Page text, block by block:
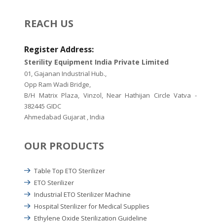
REACH US
Register Address:
Sterility Equipment India Private Limited
01, Gajanan Industrial Hub.,
Opp Ram Wadi Bridge,
B/H Matrix Plaza, Vinzol, Near Hathijan Circle Vatva -
382445 GIDC
Ahmedabad Gujarat , India
OUR PRODUCTS
Table Top ETO Sterilizer
ETO Sterilizer
Industrial ETO Sterilizer Machine
Hospital Sterilizer for Medical Supplies
Ethylene Oxide Sterilization Guideline